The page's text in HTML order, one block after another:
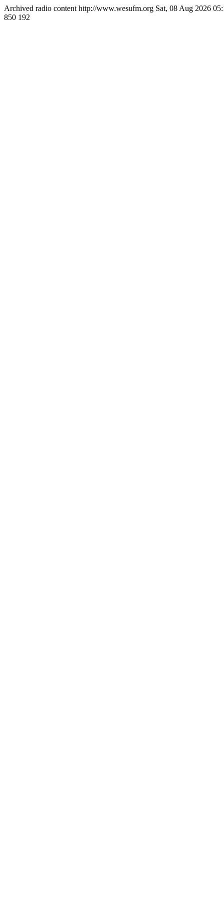
Archived radio content http://www.wesufm.org Sat, 08 Aug 2026
850 192